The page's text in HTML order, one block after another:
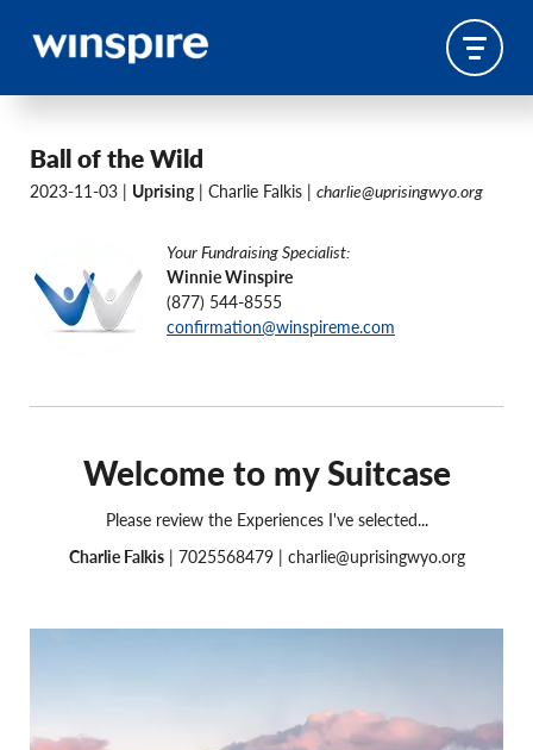
Ball of the Wild
2023-11-03 | Uprising| Charlie Falkis | charlie@uprisingwyo.org
Your Fundraising Specialist:
Winnie Winspire
(877) 544-8555
confirmation@winspireme.com
Welcome to my Suitcase
Please review the Experiences I've selected...
Charlie Falkis| 7025568479 | charlie@uprisingwyo.org